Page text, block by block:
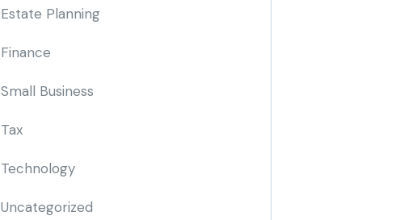
Estate Planning
Finance
Small Business
Tax
Technology
Uncategorized